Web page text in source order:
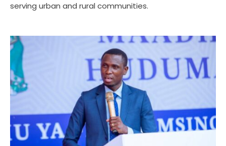
serving urban and rural communities.